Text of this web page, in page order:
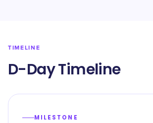
TIMELINE
D-Day Timeline
MILESTONE